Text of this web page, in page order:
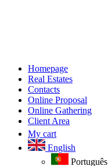
Homepage
Real Estates
Contacts
Online Proposal
Online Gathering
Client Area
My cart
English
Português